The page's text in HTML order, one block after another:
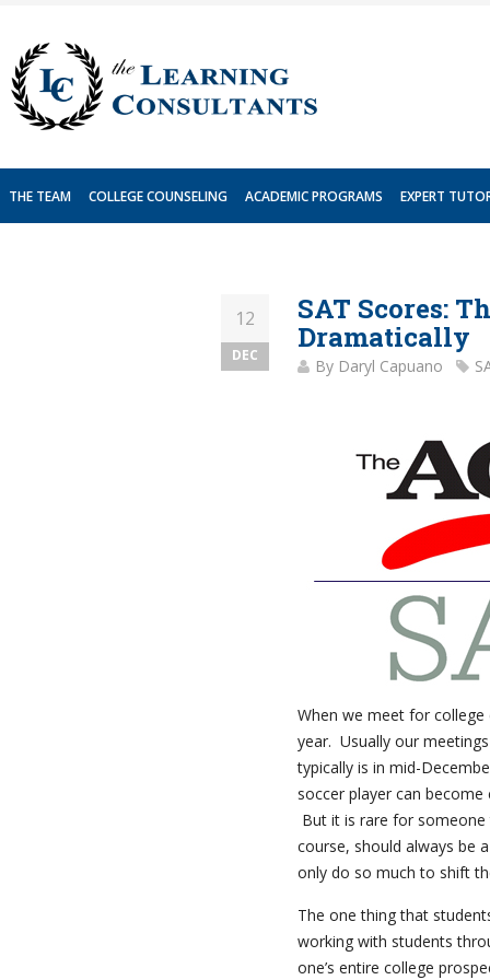
content
THE TEAM COLLEGE COUNSELING ACADEMIC PROGRAMS EXPERT
12
DEC
SAT Scores:
Dramatically
By Daryl Capuano
When we meet for
year. Usually our
typically is in mid-
soccer player can become
But it is rare for
course, should always be
only do so much to shift
The one thing that
working with students
one’s entire college